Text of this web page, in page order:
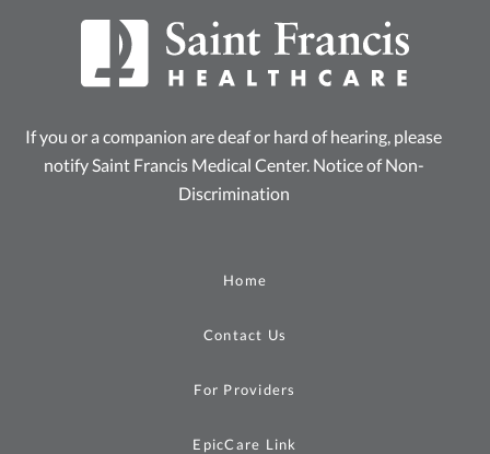
If you or a companion are deaf or hard of hearing, please
notify Saint Francis Medical Center. Notice of Non-
Discrimination
Home
Contact Us
For Providers
EpicCare Link